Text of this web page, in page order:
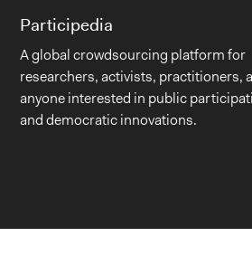
Participedia
A global crowdsourcing platform for
researchers, activists, practitioners,
anyone interested in public
and democratic innovations.